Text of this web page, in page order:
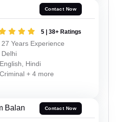
Contact Now
5 | 38+ Ratings
27 Years Experience
Delhi
English, Hindi
Criminal + 4 more
Balan Contact Now